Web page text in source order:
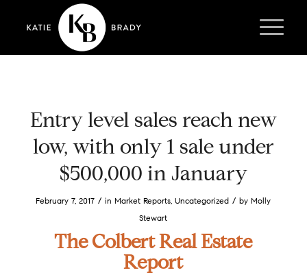
Entry level sales reach new
low, with only 1 sale under
$500,000 in January
February 7, 2017 / inMarket Reports,Uncategorized / byMolly
Stewart
The Colbert Real Estate
Report